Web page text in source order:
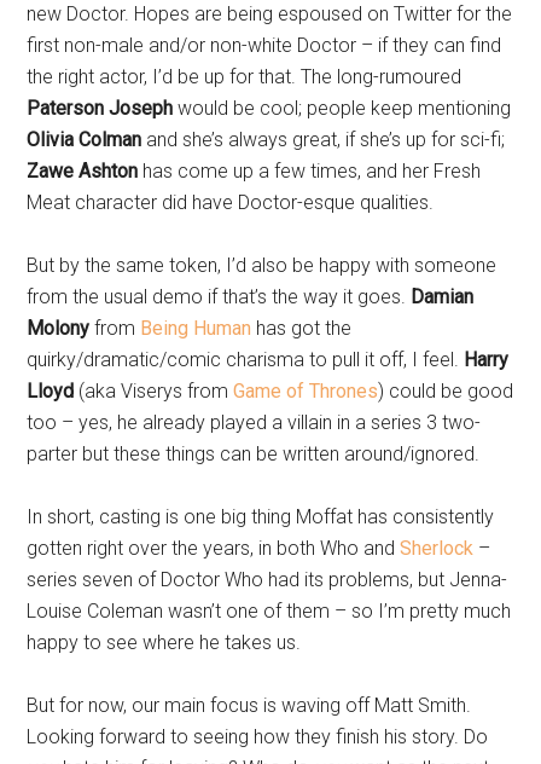
new Doctor. Hopes are being espoused on Twitter for the
first non-male and/or non-white Doctor – if they can find
the right actor, I’d be up for that. The long-rumoured
Paterson Joseph would be cool; people keep mentioning
Olivia Colman and she’s always great, if she’s up for sci-fi;
Zawe Ashton has come up a few times, and her Fresh
Meat character did have Doctor-esque qualities.
But by the same token, I’d also be happy with someone
from the usual demo if that’s the way it goes. Damian
Molony from Being Human has got the
quirky/dramatic/comic charisma to pull it off, I feel. Harry
Lloyd (aka Viserys fromGame of Thrones) could be good
too – yes, he already played a villain in a series 3 two-
parter but these things can be written around/ignored.
In short, casting is one big thing Moffat has consistently
gotten right over the years, in both Who andSherlock –
series seven of Doctor Who had its problems, but Jenna-
Louise Coleman wasn’t one of them – so I’m pretty much
happy to see where he takes us.
But for now, our main focus is waving off Matt Smith.
Looking forward to seeing how they finish his story. Do